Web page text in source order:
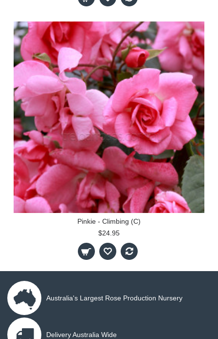
Pinkie - Climbing (C)
$24.95
Australia's Largest Rose Production Nursery
Delivery Australia Wide